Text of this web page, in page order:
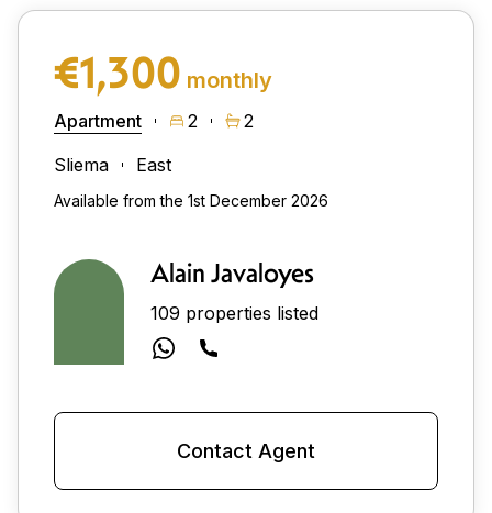
€1,300 monthly
Apartment 2
2
Sliema
East
Available from the 1st December 2026
Alain Javaloyes
109 properties listed
Contact Agent